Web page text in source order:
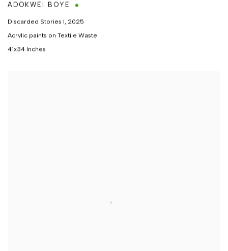
ADOKWEI BOYE
Discarded Stories I, 2025
Acrylic paints on Textile Waste
41x34 Inches